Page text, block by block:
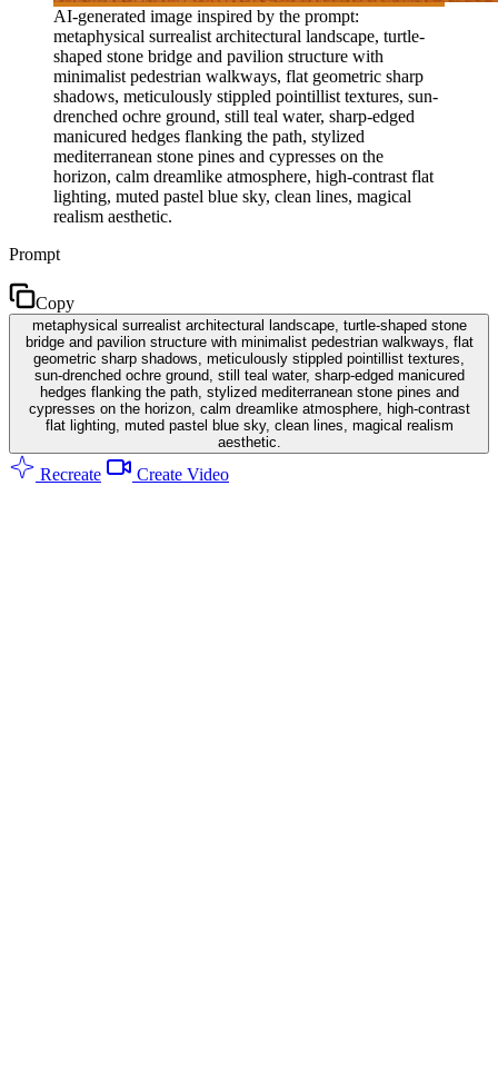
AI-generated image inspired by the prompt:
metaphysical surrealist architectural landscape, turtle-
shaped stone bridge and pavilion structure with
minimalist pedestrian walkways, flat geometric sharp
shadows, meticulously stippled pointillist textures, sun-
drenched ochre ground, still teal water, sharp-edged
manicured hedges flanking the path, stylized
mediterranean stone pines and cypresses on the
horizon, calm dreamlike atmosphere, high-contrast flat
lighting, muted pastel blue sky, clean lines, magical
realism aesthetic.
Prompt
Copy
metaphysical surrealist architectural landscape, turtle-shaped stone
bridge and pavilion structure with minimalist pedestrian walkways, flat
geometric sharp shadows, meticulously stippled pointillist textures,
sun-drenched ochre ground, still teal water, sharp-edged manicured
hedges flanking the path, stylized mediterranean stone pines and
cypresses on the horizon, calm dreamlike atmosphere, high-contrast
flat lighting, muted pastel blue sky, clean lines, magical realism
aesthetic.
Recreate Create Video